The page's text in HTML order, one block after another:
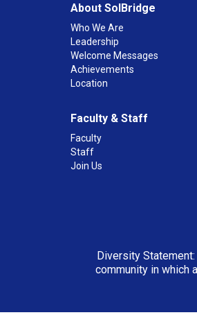
About SolBridge
Who We Are
Leadership
Welcome Messages
Achievements
Location
Faculty & Staff
Faculty
Staff
Join Us
Diversity
community in which